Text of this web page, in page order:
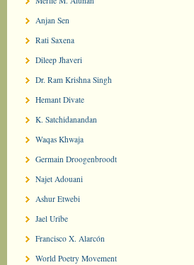
Anjan Sen
Rati Saxena
Dileep Jhaveri
Dr. Ram Krishna Singh
Hemant Divate
K. Satchidanandan
Waqas Khwaja
Germain Droogenbroodt
Najet Adouani
Ashur Etwebi
Jael Uribe
Francisco X. Alarcón
World Poetry Movement